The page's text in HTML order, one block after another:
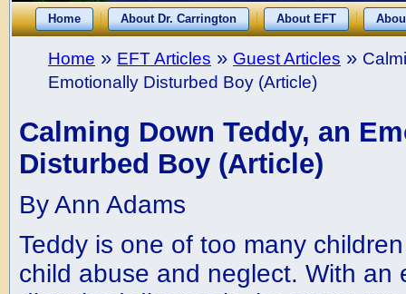
Home About Dr. Carrington About EFT
Home » EFT Articles » Guest Articles »
Emotionally Disturbed Boy (Article)
Calming Down Teddy, an
Disturbed Boy (Article)
By Ann Adams
Teddy is one of too many
child abuse and neglect. With an